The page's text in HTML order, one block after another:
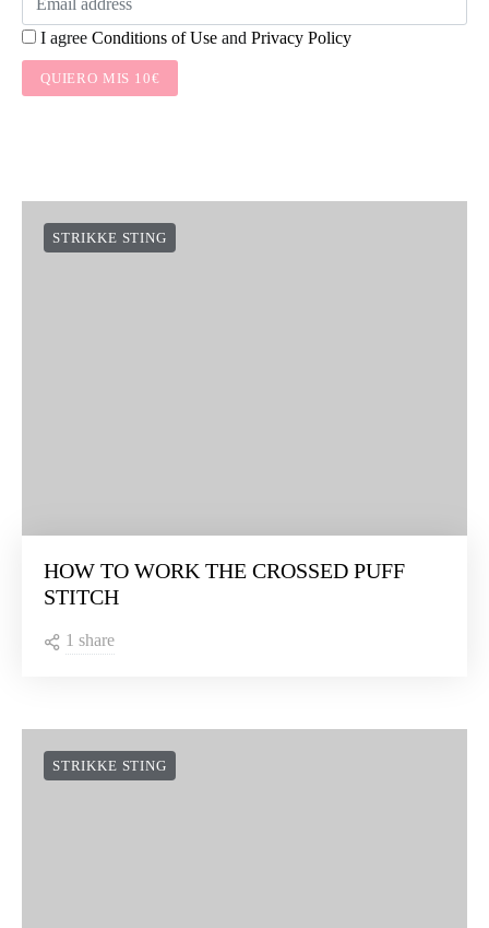
I agree Conditions of Use and Privacy Policy
QUIERO MIS 10€
STRIKKE STING
HOW TO WORK THE CROSSED PUFF
STITCH
1 share
STRIKKE STING